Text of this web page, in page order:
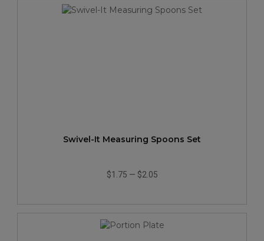
Swivel-It Measuring Spoons Set
$1.75 — $2.05